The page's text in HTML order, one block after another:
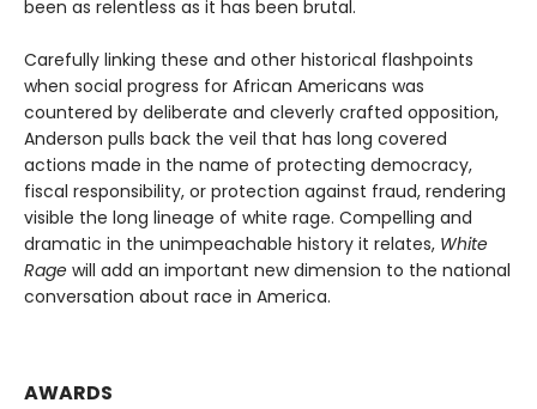
been as relentless as it has been brutal.
Carefully linking these and other historical flashpoints
when social progress for African Americans was
countered by deliberate and cleverly crafted opposition,
Anderson pulls back the veil that has long covered
actions made in the name of protecting democracy,
fiscal responsibility, or protection against fraud, rendering
visible the long lineage of white rage. Compelling and
dramatic in the unimpeachable history it relates, White
Rage will add an important new dimension to the national
conversation about race in America.
AWARDS